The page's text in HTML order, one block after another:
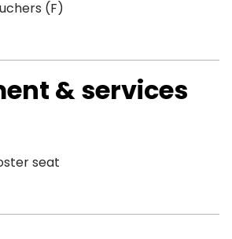
(F)
& services
seat